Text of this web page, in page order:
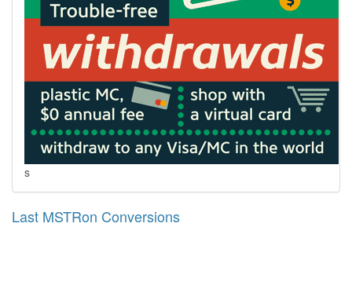
s
Last MSTRon Conversions